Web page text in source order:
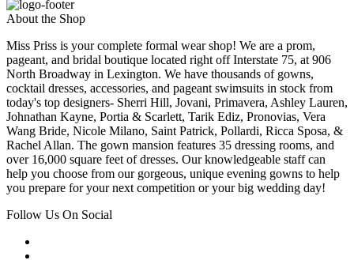
About the Shop
Miss Priss is your complete formal wear shop! We are a prom,
pageant, and bridal boutique located right off Interstate 75, at 906
North Broadway in Lexington. We have thousands of gowns,
cocktail dresses, accessories, and pageant swimsuits in stock from
today's top designers- Sherri Hill, Jovani, Primavera, Ashley Lauren,
Johnathan Kayne, Portia & Scarlett, Tarik Ediz, Pronovias, Vera
Wang Bride, Nicole Milano, Saint Patrick, Pollardi, Ricca Sposa, &
Rachel Allan. The gown mansion features 35 dressing rooms, and
over 16,000 square feet of dresses. Our knowledgeable staff can
help you choose from our gorgeous, unique evening gowns to help
you prepare for your next competition or your big wedding day!
Follow Us On Social